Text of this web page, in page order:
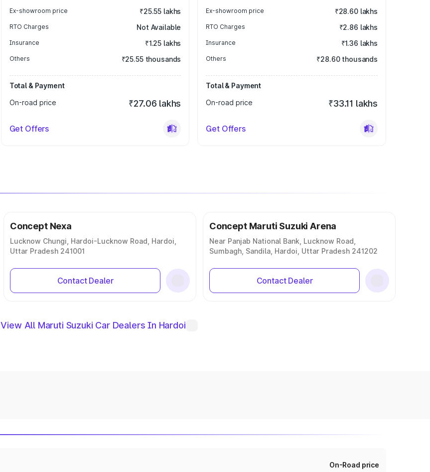
Ex-showroom price ₹25.55 lakhs
RTO Charges Not Available
Insurance ₹1.25 lakhs
Others ₹25.55 thousands
Total & Payment
On-road price
₹27.06 lakhs
Get Offers
Ex-showroom price ₹28.60 lakhs
RTO Charges ₹2.86 lakhs
Insurance ₹1.36 lakhs
Others ₹28.60 thousands
Total & Payment
On-road price
₹33.11 lakhs
Get Offers
Concept Nexa
Lucknow Chungi, Hardoi-Lucknow Road, Hardoi,
Uttar Pradesh 241001
Contact Dealer
Concept Maruti Suzuki Arena
Near Panjab National Bank, Lucknow Road,
Sumbagh, Sandila, Hardoi, Uttar Pradesh 241202
Contact Dealer
View All Maruti Suzuki Car Dealers In Hardoi
On-Road price